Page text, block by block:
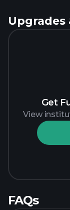
Upgrades
Get
View
FAQs